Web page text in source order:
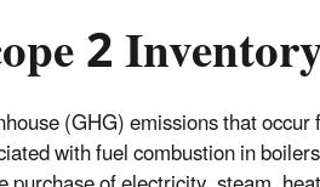
2
(GHG) emissions that
with fuel combustion in